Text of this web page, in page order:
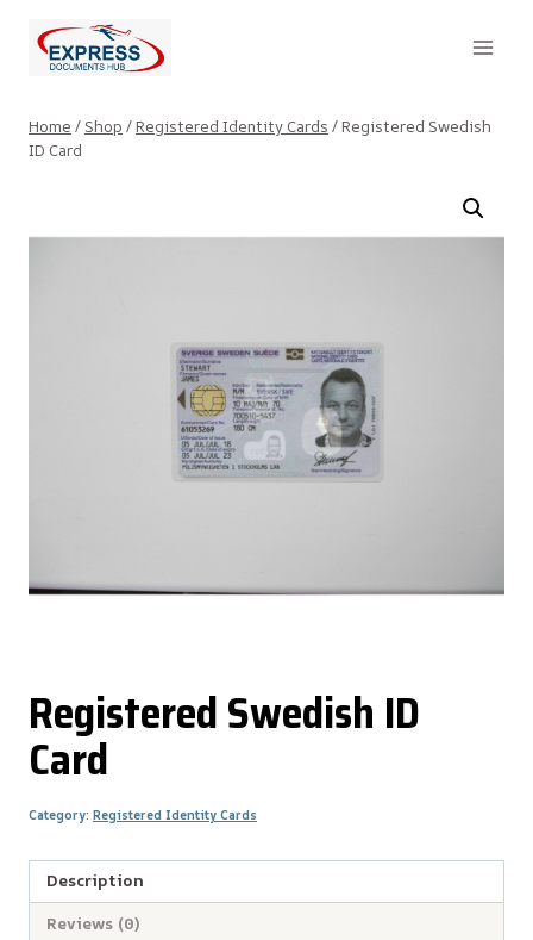
content
Home / Shop /Registered Identity Cards /Registered Swedish
ID Card
Registered Swedish ID
Card
Category: Registered Identity Cards
Description
Reviews (0)